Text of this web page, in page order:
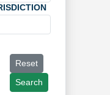
Reset
Search